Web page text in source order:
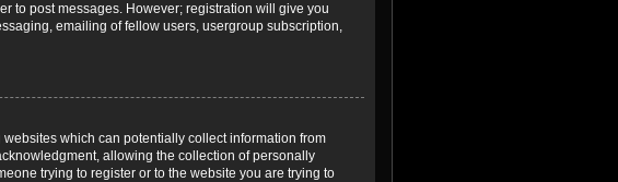
to post messages. However; registration will give you
emailing of fellow users, usergroup subscription,
which can potentially collect information from
allowing the collection of personally
trying to register or to the website you are trying to